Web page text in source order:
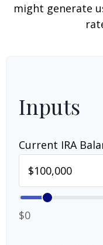
might generate
Inputs
Current IRA
$0